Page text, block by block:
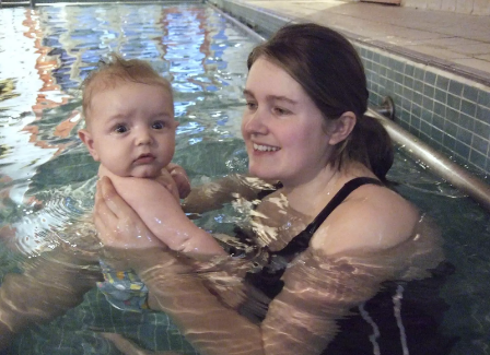
Home|Photos|Micro history|RAF 69th| |Saxon horse|
more ▼
nosher.net
Fred's First Swim, and Behind the Bar at The Swan,
Brome, Suffolk - 29th January 2009
It's a January round-up as firstly we take Fred down to Diss pool
for an experimental swim, to see whether he freaks out or not. He
seems to enjoy it, so Isobel signs him up for baby lessons. Then, on
a Sunday, we walk over to The Swan in Brome for a beer, and
Alan has a go of Fred and shows him behind the bar. After that,
whilst Evelyn and Louise are over for the weekend, Fred decides
it's time to try out some solid food, or at least as "solid" as ground